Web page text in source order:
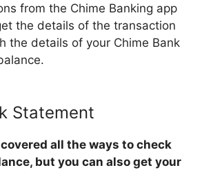
from the Chime Banking app
the details of the transaction
the details of your Chime Bank
Statement
all the ways to check
but you can also get your